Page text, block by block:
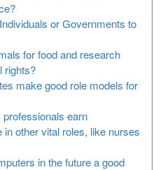
or Governments to
for food and research
rights?
make good role models for
earn
other vital roles, like nurses
in the future a good